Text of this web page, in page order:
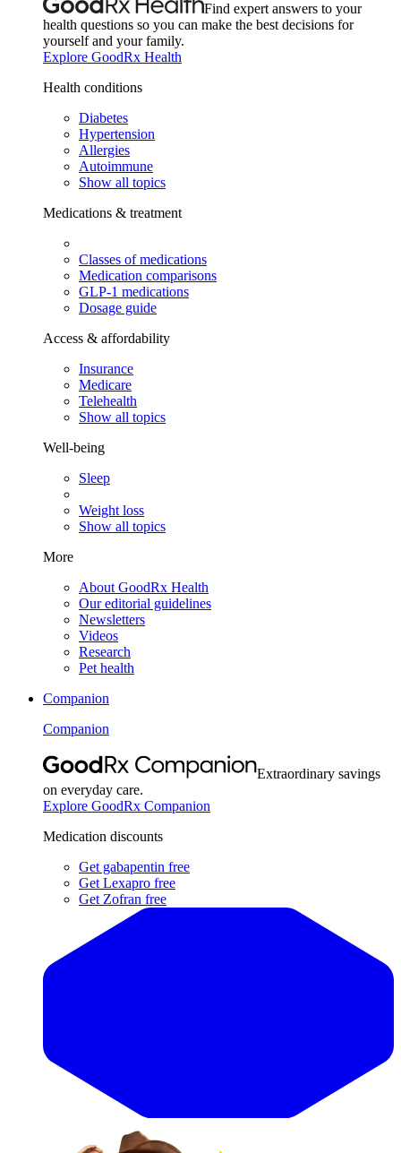
Find expert answers to your
health questions so you can make the best decisions for
yourself and your family.
Explore GoodRx Health
Health conditions
Diabetes
Hypertension
Allergies
Autoimmune
Show all topics
Medications & treatment
Classes of medications
Medication comparisons
GLP-1 medications
Dosage guide
Access & affordability
Insurance
Medicare
Telehealth
Show all topics
Well-being
Sleep
Weight loss
Show all topics
More
About GoodRx Health
Our editorial guidelines
Newsletters
Videos
Research
Pet health
Companion
Companion
Extraordinary savings
on everyday care.
Explore GoodRx Companion
Medication discounts
Get gabapentin free
Get Lexapro free
Get Zofran free